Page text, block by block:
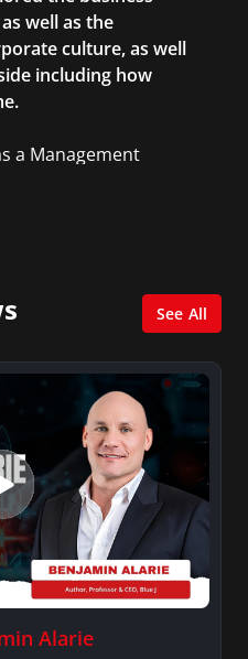
well as the
culture, as well
including how
a Management
See All
Alarie